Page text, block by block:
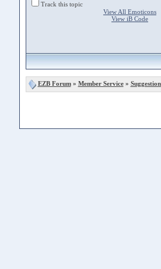
Track this topic
View All Emoticons
View iB Code
EZB Forum» Member Service»